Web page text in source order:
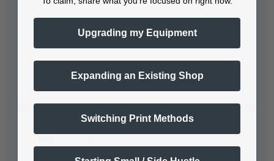
However, it is crucial to install it
I bought a New Epson 1390 Printhead
Upgrading my Equipment
Expanding an Existing Shop
Switching Print Methods